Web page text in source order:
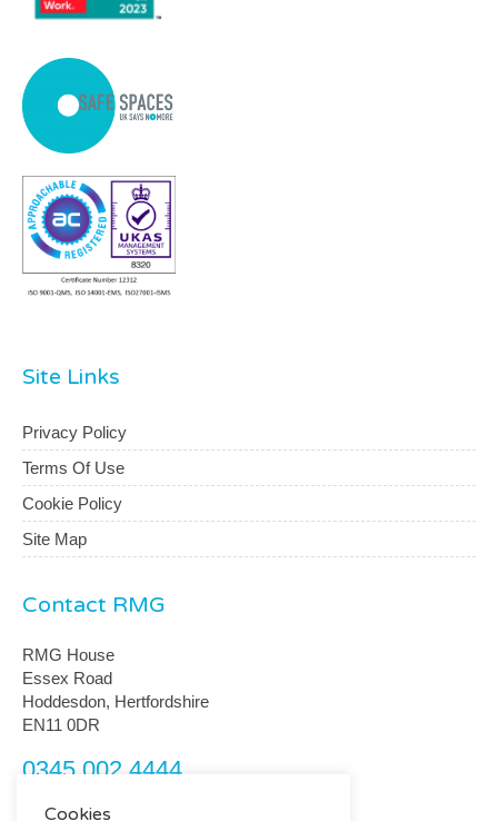
Site Links
Privacy Policy
Terms Of Use
Cookie Policy
Site Map
Contact RMG
RMG House
Essex Road
Hoddesdon, Hertfordshire
EN11 0DR
0345 002 4444
Cookies